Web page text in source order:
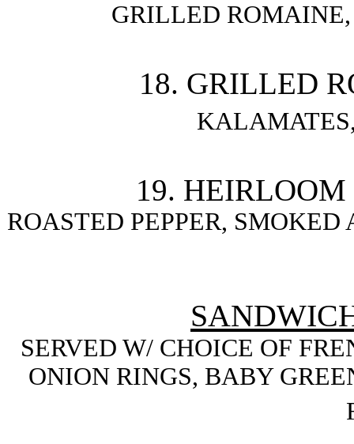
GRILLED
18. GRILLED
19.
ROASTED PEPPER,
SERVED W/ CHOICE OF
ONION RINGS, BABY